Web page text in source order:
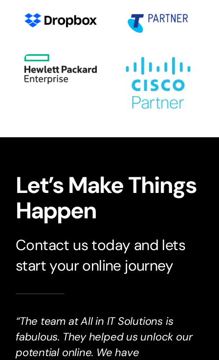
Let’s Make Things
Happen
Contact us today and lets
start your online journey
“The team at All in IT Solutions is
fabulous. They helped us unlock our
potential online. We have